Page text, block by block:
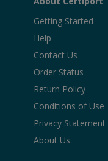
Getting Started
Help
Contact Us
Order Status
Return Policy
Conditions of Use
Privacy Statement
About Us